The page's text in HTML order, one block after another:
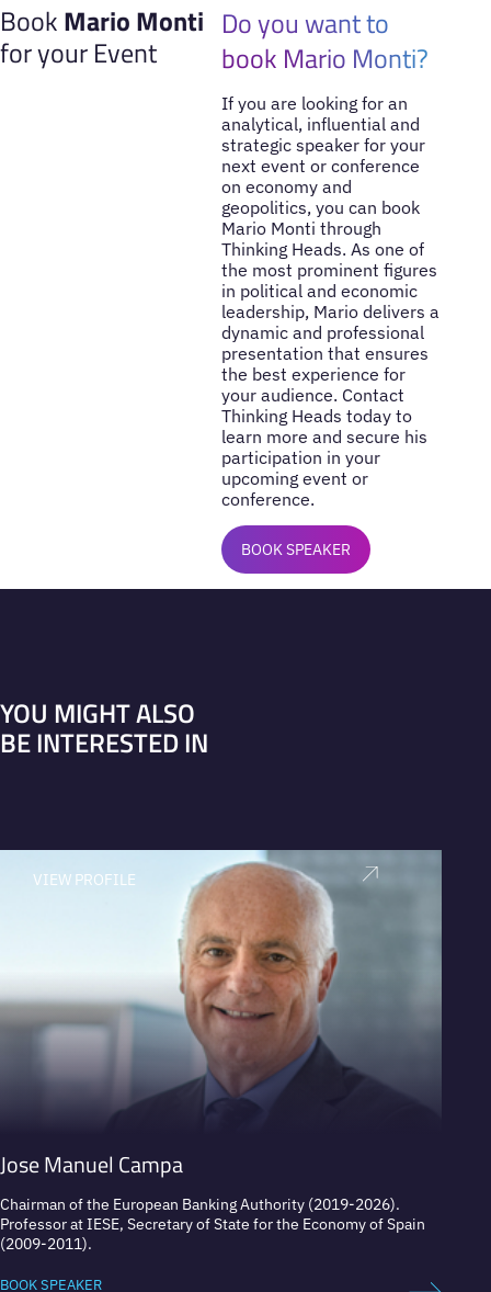
BookMario Monti
for your Event
Do you want to
book Mario Monti?
If you are looking for an
analytical, influential and
strategic speaker for your
next event or conference
on economy and
geopolitics, you can book
Mario Monti through
Thinking Heads. As one of
the most prominent figures
in political and economic
leadership, Mario delivers a
dynamic and professional
presentation that ensures
the best experience for
your audience. Contact
Thinking Heads today to
learn more and secure his
participation in your
upcoming event or
conference.
BOOK SPEAKER
YOU MIGHT ALSO
BE INTERESTED IN
VIEW PROFILE
Jose Manuel Campa
Chairman of the European Banking Authority (2019-2026).
Professor at IESE, Secretary of State for the Economy of Spain
(2009-2011).
BOOK SPEAKER